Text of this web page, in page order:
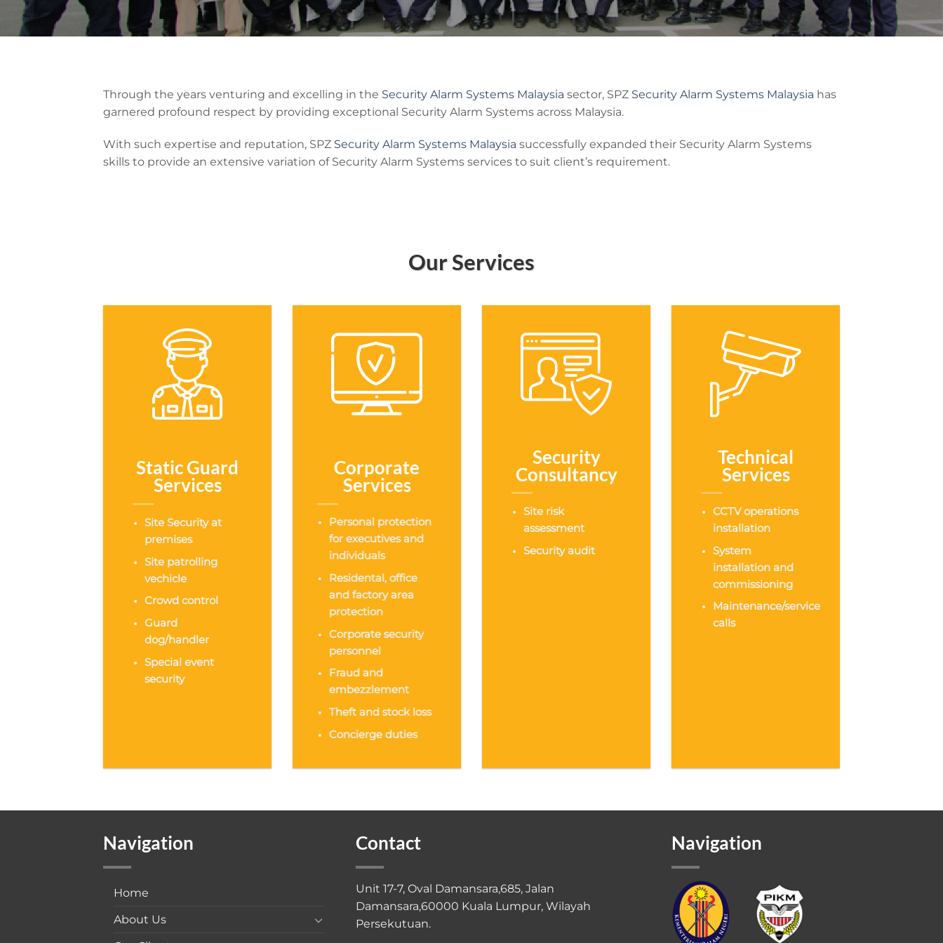
Through the years venturing and excelling in the Security Alarm Systems Malaysia sector, SPZ Security Alarm Systems Malaysia has
garnered profound respect by providing exceptional Security Alarm Systems across Malaysia.
With such expertise and reputation, SPZ Security Alarm Systems Malaysia successfully expanded their Security Alarm Systems
skills to provide an extensive variation of Security Alarm Systems services to suit client’s requirement.
Our Services
Static Guard
Services
Site Security at
premises
Site patrolling
vechicle
Crowd control
Guard
dog/handler
Special event
security
Corporate
Services
Personal protection
for executives and
individuals
Residental, office
and factory area
protection
Corporate security
personnel
Fraud and
embezzlement
Theft and stock loss
Concierge duties
Security
Consultancy
Site risk
assessment
Security audit
Technical
Services
CCTV operations
installation
System
installation and
commissioning
Maintenance/service
calls
Navigation
Home
About Us
Contact
Unit 17-7, Oval Damansara,685, Jalan
Damansara,60000 Kuala Lumpur, Wilayah
Persekutuan.
Navigation